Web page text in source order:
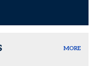
MORE